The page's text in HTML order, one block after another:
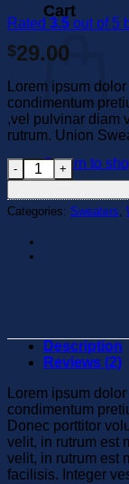
Cart
Return to
Rated 3.5 out of 5
$29.00
Lorem ipsum
condimentum
,vel pulvinar diam
rutrum. Union
Union Sweater
Categories: Sweaters
Description
Reviews (2)
Lorem ipsum
condimentum
Donec porttitor
velit, in rutrum est
velit, in rutrum est
facilisis. Integer